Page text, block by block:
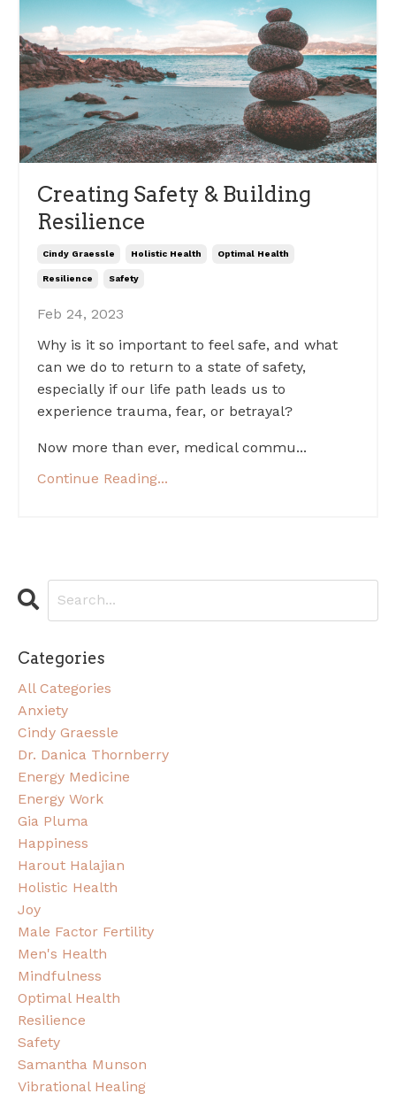
Creating Safety & Building
Resilience
Cindy Graessle Holistic Health Optimal Health
Resilience Safety
Feb 24, 2023
Why is it so important to feel safe, and what
can we do to return to a state of safety,
especially if our life path leads us to
experience trauma, fear, or betrayal?
Now more than ever, medical commu...
Continue Reading...
Categories
All Categories
Anxiety
Cindy Graessle
Dr. Danica Thornberry
Energy Medicine
Energy Work
Gia Pluma
Happiness
Harout Halajian
Holistic Health
Joy
Male Factor Fertility
Men's Health
Mindfulness
Optimal Health
Resilience
Safety
Samantha Munson
Vibrational Healing